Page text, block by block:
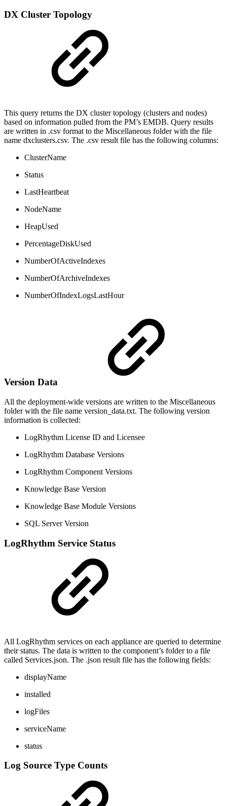
DX Cluster Topology
This query returns the DX cluster topology (clusters and nodes)
based on information pulled from the PM’s EMDB. Query results
are written in .csv format to the Miscellaneous folder with the file
name dxclusters.csv. The .csv result file has the following columns:
ClusterName
Status
LastHeartbeat
NodeName
HeapUsed
PercentageDiskUsed
NumberOfActiveIndexes
NumberOfArchiveIndexes
NumberOfIndexLogsLastHour
Version Data
All the deployment-wide versions are written to the Miscellaneous
folder with the file name version_data.txt. The following version
information is collected:
LogRhythm License ID and Licensee
LogRhythm Database Versions
LogRhythm Component Versions
Knowledge Base Version
Knowledge Base Module Versions
SQL Server Version
LogRhythm Service Status
All LogRhythm services on each appliance are queried to determine
their status. The data is written to the component’s folder to a file
called Services.json. The .json result file has the following fields:
displayName
installed
logFiles
serviceName
status
Log Source Type Counts